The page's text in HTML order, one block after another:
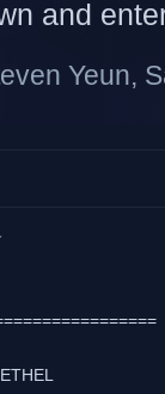
and
Yeun,